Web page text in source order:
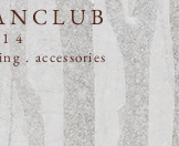
. accessories